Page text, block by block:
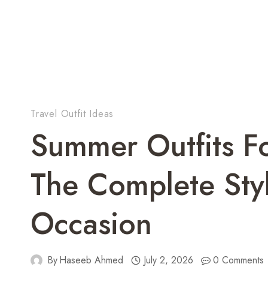
Travel Outfit Ideas
Summer Outfits
The Complete
Occasion
ByHaseeb Ahmed July 2, 2026 0 Comments